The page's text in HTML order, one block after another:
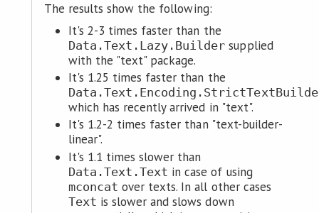
The results show the following:
It's 2-3 times faster than the
Data.Text.Lazy.Builder supplied
with the "text" package.
It's 1.25 times faster than the
which has recently arrived in "text".
It's 1.2-2 times faster than "text-builder-
linear".
It's 1.1 times slower than
Data.Text.Text in case of using
mconcat over texts. In all other cases
Text is slower and slows down